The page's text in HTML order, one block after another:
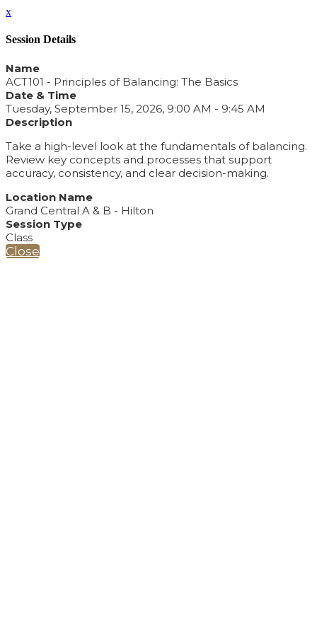
x
Session Details
Name
ACT101 - Principles of Balancing: The Basics
Date & Time
Tuesday, September 15, 2026, 9:00 AM - 9:45 AM
Description
Take a high-level look at the fundamentals of balancing.
Review key concepts and processes that support
accuracy, consistency, and clear decision-making.
Location Name
Grand Central A & B - Hilton
Session Type
Class
Close